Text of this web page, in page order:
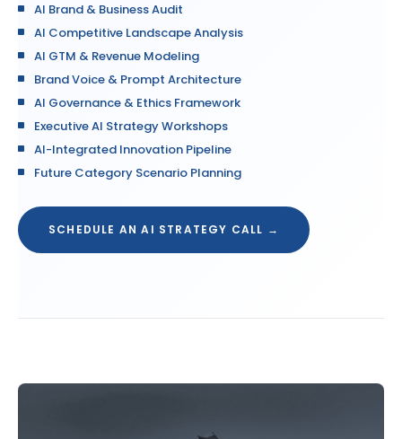
AI Brand & Business Audit
AI Competitive Landscape Analysis
AI GTM & Revenue Modeling
Brand Voice & Prompt Architecture
AI Governance & Ethics Framework
Executive AI Strategy Workshops
AI-Integrated Innovation Pipeline
Future Category Scenario Planning
SCHEDULE AN AI STRATEGY CALL →